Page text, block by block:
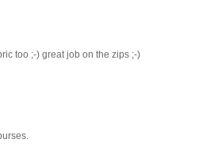
too ;-) great job on the zips ;-)